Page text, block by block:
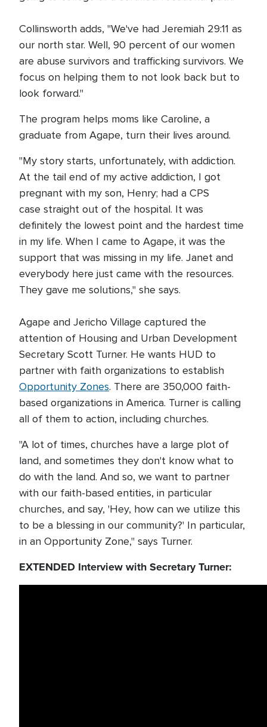
Collinsworth adds, "We've had Jeremiah 29:11 as
our north star. Well, 90 percent of our women
are abuse survivors and trafficking survivors. We
focus on helping them to not look back but to
look forward."
The program helps moms like Caroline, a
graduate from Agape, turn their lives around.
"My story starts, unfortunately, with addiction.
At the tail end of my active addiction, I got
pregnant with my son, Henry; had a CPS
case straight out of the hospital. It was
definitely the lowest point and the hardest time
in my life. When I came to Agape, it was the
support that was missing in my life. Janet and
everybody here just came with the resources.
They gave me solutions," she says.
Agape and Jericho Village captured the
attention of Housing and Urban Development
Secretary Scott Turner. He wants HUD to
partner with faith organizations to establish
Opportunity Zones. There are 350,000 faith-
based organizations in America. Turner is calling
all of them to action, including churches.
"A lot of times, churches have a large plot of
land, and sometimes they don't know what to
do with the land. And so, we want to partner
with our faith-based entities, in particular
churches, and say, 'Hey, how can we utilize this
to be a blessing in our community?' In particular,
in an Opportunity Zone," says Turner.
EXTENDED Interview with Secretary Turner: